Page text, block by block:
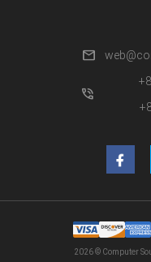
mail
phone_in_talk
2026 © Computer